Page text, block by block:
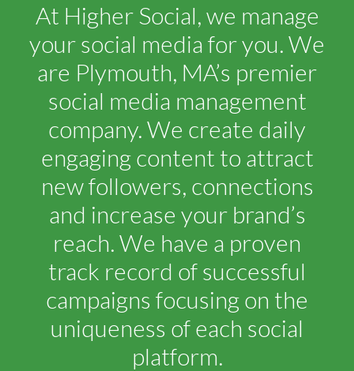
At Higher Social, we manage
your social media for you. We
are Plymouth, MA’s premier
social media management
company. We create daily
engaging content to attract
new followers, connections
and increase your brand’s
reach. We have a proven
track record of successful
campaigns focusing on the
uniqueness of each social
platform.